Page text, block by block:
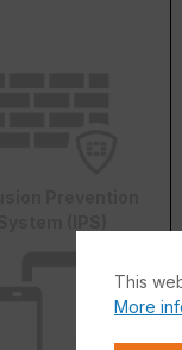
This
More